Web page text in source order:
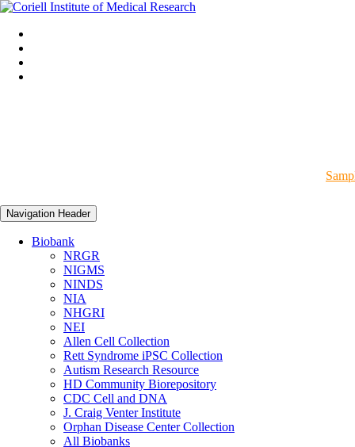
Navigation Header
Biobank
NRGR
NIGMS
NINDS
NIA
NHGRI
NEI
Allen Cell Collection
Rett Syndrome iPSC Collection
Autism Research Resource
HD Community Biorepository
CDC Cell and DNA
J. Craig Venter Institute
Orphan Disease Center Collection
All Biobanks